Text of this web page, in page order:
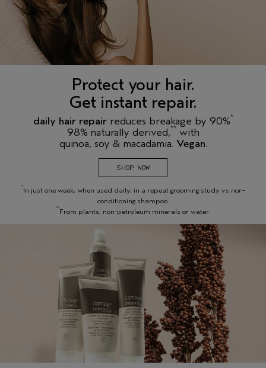
Protect your hair.
Get instant repair.
daily hair repairreduces breakage by 90%*
98% naturally derived,**
with
quinoa, soy & macadamia. Vegan.
SHOP NOW
* In just one week, when used daily, in a repeat grooming study vs non-
conditioning shampoo.
**From plants, non-petroleum minerals or water.